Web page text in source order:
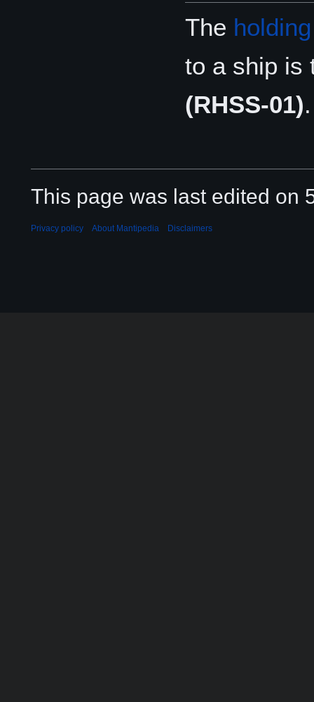
The
to a ship is
(RHSS-01).
This page was last edited on
Privacy policy About Mantipedia Disclaimers